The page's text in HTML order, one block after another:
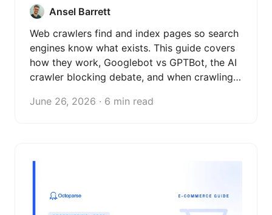
Ansel Barrett
Web crawlers find and index pages so search
engines know what exists. This guide covers
how they work, Googlebot vs GPTBot, the AI
crawler blocking debate, and when crawling
June 26, 2026 · 6 min read